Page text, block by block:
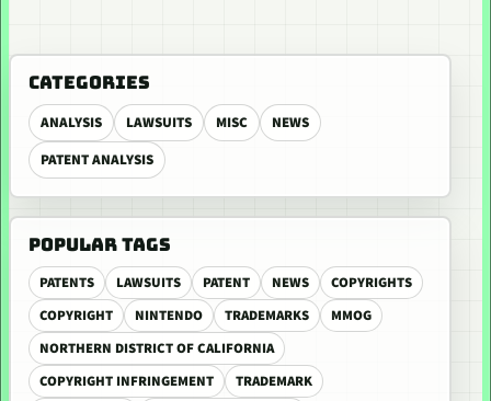
CATEGORIES
ANALYSIS LAWSUITS MISC
NEWS
PATENT ANALYSIS
POPULAR TAGS
PATENTS LAWSUITS PATENT NEWS
COPYRIGHTS
COPYRIGHT
NINTENDO TRADEMARKS
MMOG
NORTHERN DISTRICT OF CALIFORNIA
COPYRIGHT INFRINGEMENT
TRADEMARK